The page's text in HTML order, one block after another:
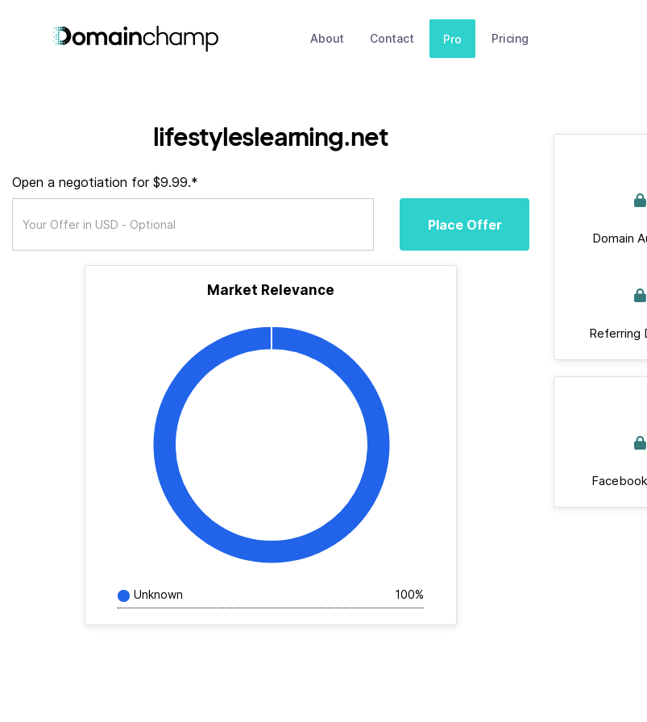
About Contact Pro Pricing
lifestyleslearning.net
Open a negotiation for $9.99.*
Place Offer
Market Relevance
Unknown 100%
Domain
Referring